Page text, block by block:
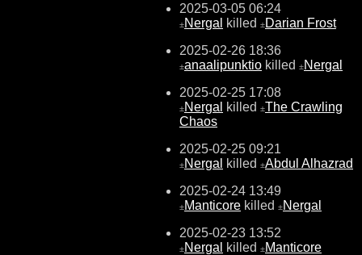
2025-03-05 06:24
±Nergal killed ±Darian Frost
2025-02-26 18:36
±anaalipunktio killed ±Nergal
2025-02-25 17:08
±Nergal killed ±The Crawling
Chaos
2025-02-25 09:21
±Nergal killed ±Abdul Alhazrad
2025-02-24 13:49
±Manticore killed ±Nergal
2025-02-23 13:52
±Nergal killed ±Manticore